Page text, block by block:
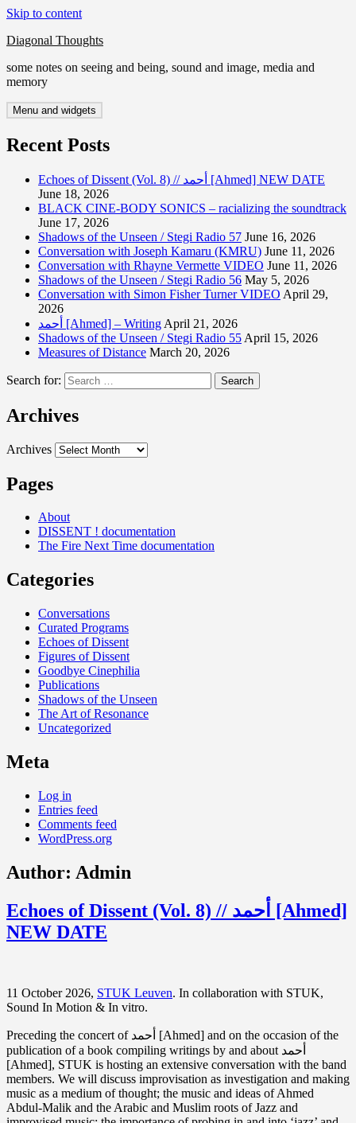
Skip to content
Diagonal Thoughts
some notes on seeing and being, sound and image, media and
memory
Menu and widgets
Recent Posts
Echoes of Dissent (Vol. 8) // أحمد [Ahmed] NEW DATE
June 18, 2026
BLACK CINE-BODY SONICS – racializing the soundtrack
June 17, 2026
Shadows of the Unseen / Stegi Radio 57 June 16, 2026
Conversation with Joseph Kamaru (KMRU) June 11, 2026
Conversation with Rhayne Vermette VIDEO June 11, 2026
Shadows of the Unseen / Stegi Radio 56 May 5, 2026
Conversation with Simon Fisher Turner VIDEO April 29,
2026
أحمد [Ahmed] – Writing April 21, 2026
Shadows of the Unseen / Stegi Radio 55 April 15, 2026
Measures of Distance March 20, 2026
Search for:
Archives
Archives
Pages
About
DISSENT ! documentation
The Fire Next Time documentation
Categories
Conversations
Curated Programs
Echoes of Dissent
Figures of Dissent
Goodbye Cinephilia
Publications
Shadows of the Unseen
The Art of Resonance
Uncategorized
Meta
Log in
Entries feed
Comments feed
WordPress.org
Author: Admin
Echoes of Dissent (Vol. 8) // أحمد [Ahmed]
NEW DATE
11 October 2026, STUK Leuven. In collaboration with STUK,
Sound In Motion & In vitro.
Preceding the concert of أحمد [Ahmed] and on the occasion of the
publication of a book compiling writings by and about أحمد
[Ahmed], STUK is hosting an extensive conversation with the band
members. We will discuss improvisation as investigation and making
music as a medium of thought; the music and ideas of Ahmed
Abdul-Malik and the Arabic and Muslim roots of Jazz and